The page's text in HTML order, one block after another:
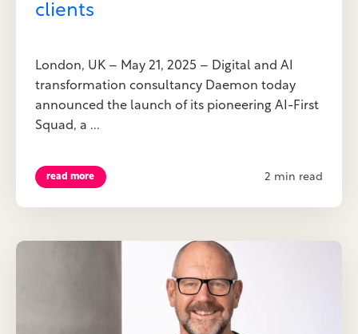
clients
London, UK – May 21, 2025 – Digital and AI
transformation consultancy Daemon today
announced the launch of its pioneering AI-First
Squad, a ...
read more 2 min read